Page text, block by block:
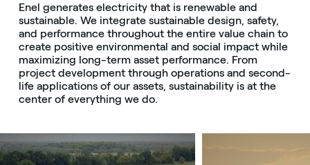
Enel generates electricity that is renewable and
sustainable. We integrate sustainable design, safety,
and performance throughout the entire value chain to
create positive environmental and social impact while
maximizing long-term asset performance. From
project development through operations and second-
life applications of our assets, sustainability is at the
center of everything we do.
Image that describe the search result